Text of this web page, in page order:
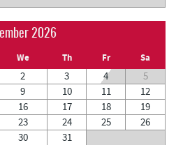
2026
We Th Fr Sa
2 3 4
5
9 10 11
12
16 17 18
19
23 24 25
26
30 31